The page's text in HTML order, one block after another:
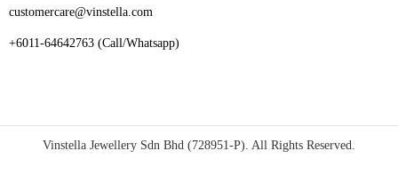
customercare@vinstella.com
+6011-64642763 (Call/Whatsapp)
Vinstella Jewellery Sdn Bhd (728951-P). All Rights Reserved.